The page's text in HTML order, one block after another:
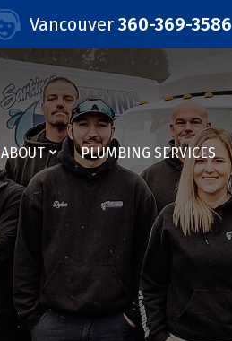
Vancouver360-369-3586
ABOUT PLUMBING SERVICES